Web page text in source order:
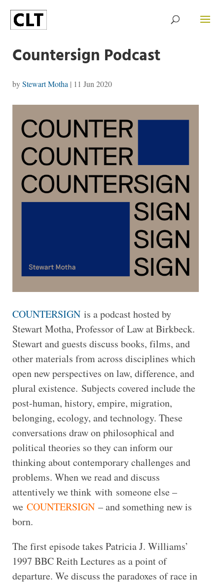
Countersign Podcast
byStewart Motha | 11 Jun 2020
COUNTERSIGNis a podcast hosted by
Stewart Motha, Professor of Law at Birkbeck.
Stewart and guests discuss books, films, and
other materials from across disciplines which
open new perspectives on law, difference, and
plural existence. Subjects covered include the
post-human, history, empire, migration,
belonging, ecology, and technology. These
conversations draw on philosophical and
political theories so they can inform our
thinking about contemporary challenges and
problems. When we read and discuss
attentively we think with someone else –
we COUNTERSIGN– and something new is
born.
The first episode takes Patricia J. Williams’
1997 BBC Reith Lectures as a point of
departure. We discuss the paradoxes of race in